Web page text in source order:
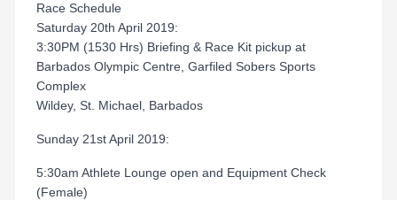
Race Schedule
Saturday 20th April 2019:
3:30PM (1530 Hrs) Briefing & Race Kit pickup at
Barbados Olympic Centre, Garfiled Sobers Sports
Complex
Wildey, St. Michael, Barbados
Sunday 21st April 2019:
5:30am Athlete Lounge open and Equipment Check
(Female)